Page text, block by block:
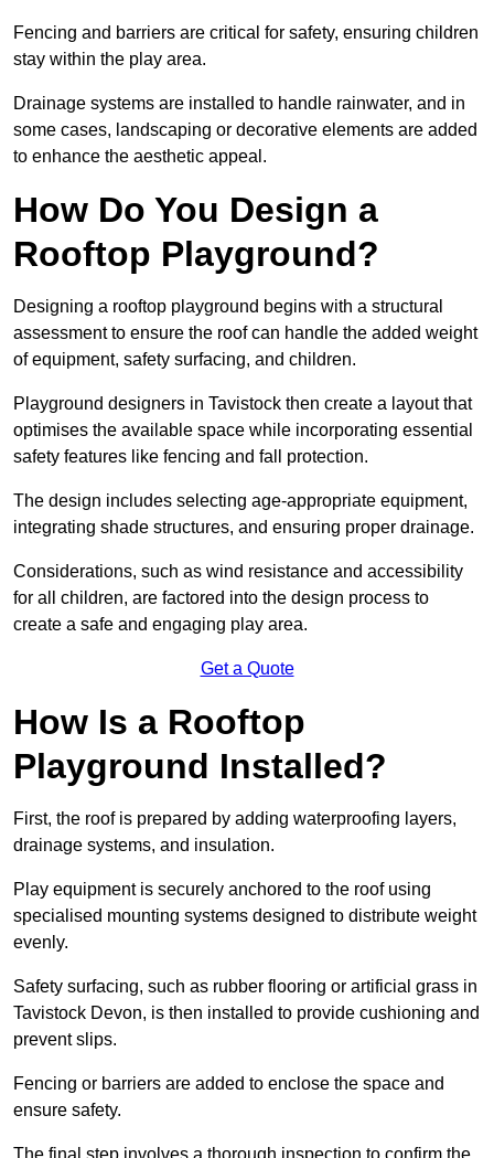
Fencing and barriers are critical for safety, ensuring children
stay within the play area.
Drainage systems are installed to handle rainwater, and in
some cases, landscaping or decorative elements are added
to enhance the aesthetic appeal.
How Do You Design a
Rooftop Playground?
Designing a rooftop playground begins with a structural
assessment to ensure the roof can handle the added weight
of equipment, safety surfacing, and children.
Playground designers in Tavistock then create a layout that
optimises the available space while incorporating essential
safety features like fencing and fall protection.
The design includes selecting age-appropriate equipment,
integrating shade structures, and ensuring proper drainage.
Considerations, such as wind resistance and accessibility
for all children, are factored into the design process to
create a safe and engaging play area.
Get a Quote
How Is a Rooftop
Playground Installed?
First, the roof is prepared by adding waterproofing layers,
drainage systems, and insulation.
Play equipment is securely anchored to the roof using
specialised mounting systems designed to distribute weight
evenly.
Safety surfacing, such as rubber flooring or artificial grass in
Tavistock Devon, is then installed to provide cushioning and
prevent slips.
Fencing or barriers are added to enclose the space and
ensure safety.